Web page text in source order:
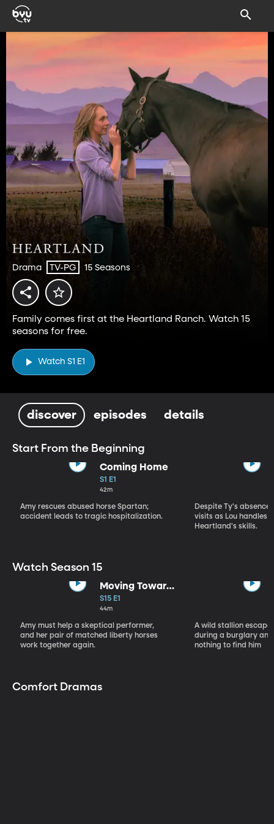
Drama TV-PG 15 Seasons
Family comes first at the Heartland Ranch. Watch 15
seasons for free.
Watch S1 E1
discover episodes details
Start From the Beginning
Coming Home
S1 E1
42m
Amy rescues abused horse Spartan;
accident leads to tragic hospitalization.
Despite Ty's
visits as Lou handles
Heartland's skills.
Watch Season 15
Moving Toward
the Light
S15 E1
44m
Amy must help a skeptical performer,
and her pair of matched liberty horses
work together again.
A wild stallion
during a burglary
nothing to find him
Comfort Dramas